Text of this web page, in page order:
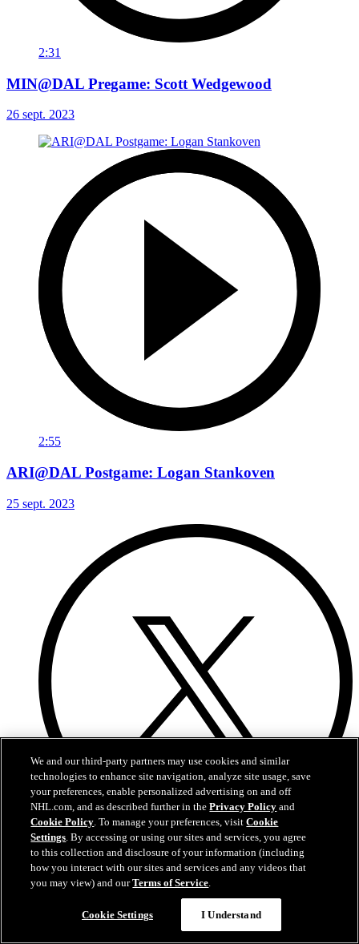
2:31
MIN@DAL Pregame: Scott Wedgewood
26 sept. 2023
2:55
ARI@DAL Postgame: Logan Stankoven
25 sept. 2023
Twitter
We and our third-party partners may use cookies and similar
technologies to enhance site navigation, analyze site usage, save
your preferences, enable personalized advertising on and off
NHL.com, and as described further in thePrivacy Policy and
Cookie Policy. To manage your preferences, visitCookie
Settings. By accessing or using our sites and services, you agree
to this collection and disclosure of your information (including
how you interact with our sites and services and any videos that
you may view) and ourTerms of Service.
Cookie Settings I Understand